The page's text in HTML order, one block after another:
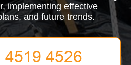
implementing effective
and future trends.